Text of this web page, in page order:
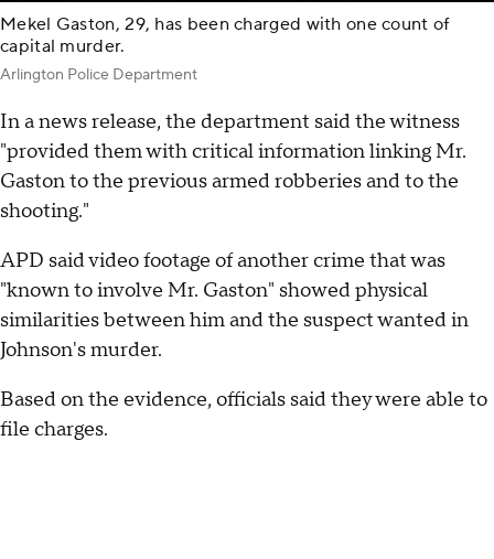
Mekel Gaston, 29, has been charged with one count of
capital murder.
Arlington Police Department
In a news release, the department said the witness
"provided them with critical information linking Mr.
Gaston to the previous armed robberies and to the
shooting."
APD said video footage of another crime that was
"known to involve Mr. Gaston" showed physical
similarities between him and the suspect wanted in
Johnson's murder.
Based on the evidence, officials said they were able to
file charges.